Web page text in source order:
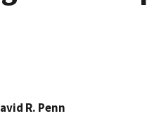
R. Penn